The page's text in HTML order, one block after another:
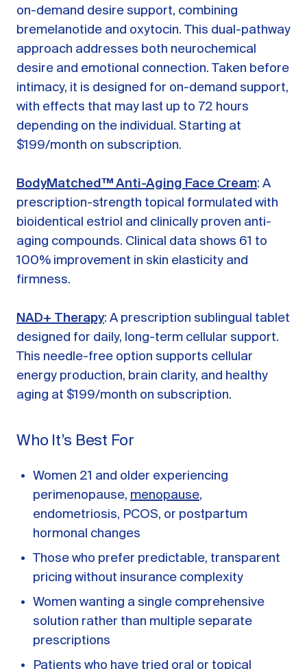
on-demand desire support, combining
bremelanotide and oxytocin. This dual-pathway
approach addresses both neurochemical
desire and emotional connection. Taken before
intimacy, it is designed for on-demand support,
with effects that may last up to 72 hours
depending on the individual. Starting at
$199/month on subscription.
BodyMatched™ Anti-Aging Face Cream: A
prescription-strength topical formulated with
bioidentical estriol and clinically proven anti-
aging compounds. Clinical data shows 61 to
100% improvement in skin elasticity and
firmness.
NAD+ Therapy: A prescription sublingual tablet
designed for daily, long-term cellular support.
This needle-free option supports cellular
energy production, brain clarity, and healthy
aging at $199/month on subscription.
Who It’s Best For
Women 21 and older experiencing
perimenopause, menopause,
endometriosis, PCOS, or postpartum
hormonal changes
Those who prefer predictable, transparent
pricing without insurance complexity
Women wanting a single comprehensive
solution rather than multiple separate
prescriptions
Patients who have tried oral or topical